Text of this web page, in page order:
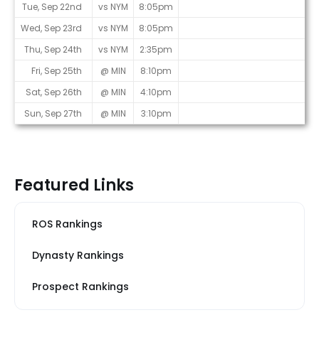
Tue, Sep 22nd
vs NYM
8:05pm
Wed, Sep 23rd
vs NYM
8:05pm
Thu, Sep 24th
vs NYM
2:35pm
Fri, Sep 25th
@ MIN
8:10pm
Sat, Sep 26th
@ MIN
4:10pm
Sun, Sep 27th
@ MIN 3:10pm
Featured Links
ROS Rankings
Dynasty Rankings
Prospect Rankings